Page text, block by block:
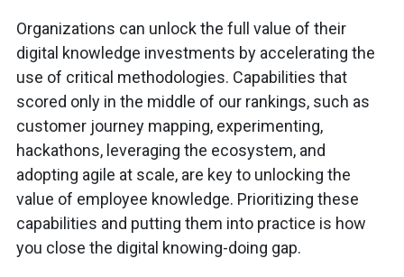
Organizations can unlock the full value of their
digital knowledge investments by accelerating the
use of critical methodologies. Capabilities that
scored only in the middle of our rankings, such as
customer journey mapping, experimenting,
hackathons, leveraging the ecosystem, and
adopting agile at scale, are key to unlocking the
value of employee knowledge. Prioritizing these
capabilities and putting them into practice is how
you close the digital knowing-doing gap.